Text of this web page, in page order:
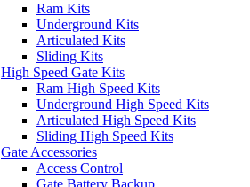
Ram Kits
Underground Kits
Articulated Kits
Sliding Kits
High Speed Gate Kits
Ram High Speed Kits
Underground High Speed Kits
Articulated High Speed Kits
Sliding High Speed Kits
Gate Accessories
Access Control
Gate Battery Backup